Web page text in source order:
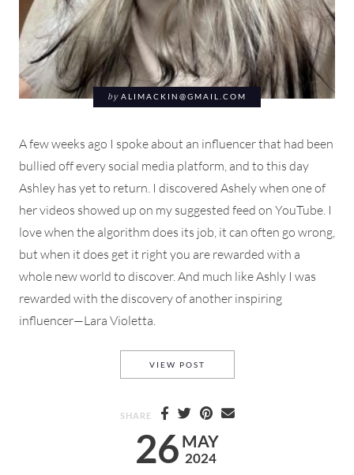
by ALIMACKIN@GMAIL.COM
A few weeks ago I spoke about an influencer that had been
bullied off every social media platform, and to this day
Ashley has yet to return. I discovered Ashely when one of
her videos showed up on my suggested feed on YouTube. I
love when the algorithm does its job, it can often go wrong,
but when it does get it right you are rewarded with a
whole new world to discover. And much like Ashly I was
rewarded with the discovery of another inspiring
influencer—Lara Violetta.
26 MAY
2024
VIEW POST
SHARE